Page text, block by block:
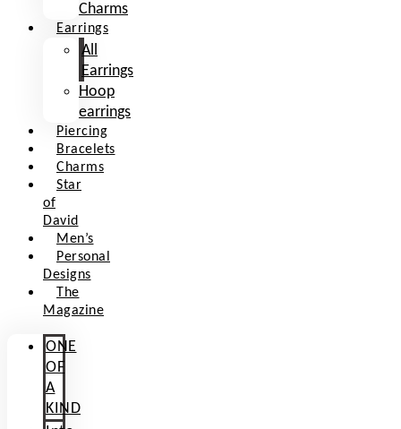
Charms
Earrings
All
Earrings
Hoop
earrings
Piercing
Bracelets
Charms
Star
of
David
Men’s
Personal
Designs
The
Magazine
ONE
OF
A
KIND